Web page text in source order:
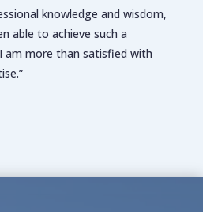
knowledge and wisdom,
able to achieve such a
am more than satisfied with